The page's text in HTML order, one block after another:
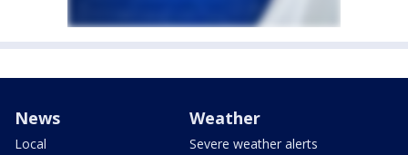
News
Local
Weather
Severe weather alerts